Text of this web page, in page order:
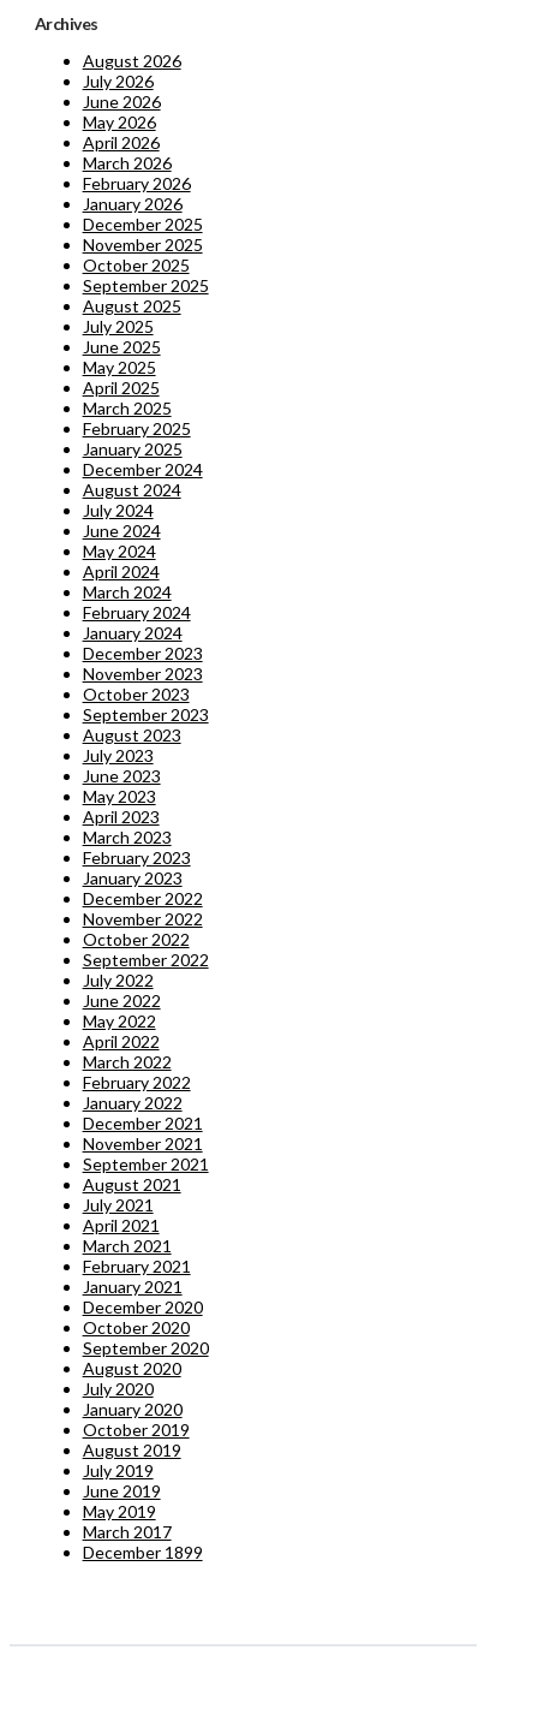
Archives
August 2026
July 2026
June 2026
May 2026
April 2026
March 2026
February 2026
January 2026
December 2025
November 2025
October 2025
September 2025
August 2025
July 2025
June 2025
May 2025
April 2025
March 2025
February 2025
January 2025
December 2024
August 2024
July 2024
June 2024
May 2024
April 2024
March 2024
February 2024
January 2024
December 2023
November 2023
October 2023
September 2023
August 2023
July 2023
June 2023
May 2023
April 2023
March 2023
February 2023
January 2023
December 2022
November 2022
October 2022
September 2022
July 2022
June 2022
May 2022
April 2022
March 2022
February 2022
January 2022
December 2021
November 2021
September 2021
August 2021
July 2021
April 2021
March 2021
February 2021
January 2021
December 2020
October 2020
September 2020
August 2020
July 2020
January 2020
October 2019
August 2019
July 2019
June 2019
May 2019
March 2017
December 1899